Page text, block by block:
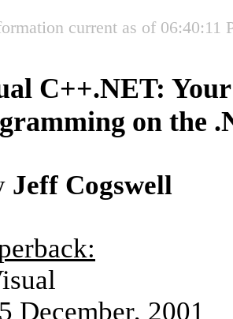
current as of 06:40:11
C++.NET:
on the
Jeff Cogswell
December, 2001